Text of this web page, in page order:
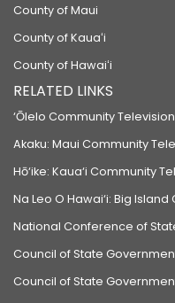
County of Maui
County of Kauaʻi
County of Hawaiʻi
RELATED LINKS
‘Ōlelo Community Television
Akaku: Maui Community
Hō‘ike: Kaua‘i Community
Na Leo O Hawai‘i: Big
National Conference of
Council of State
Council of State